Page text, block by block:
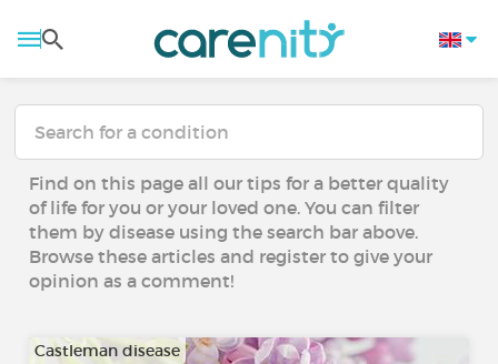
Find on this page all our tips for a better quality
of life for you or your loved one. You can filter
them by disease using the search bar above.
Browse these articles and register to give your
opinion as a comment!
Castleman disease